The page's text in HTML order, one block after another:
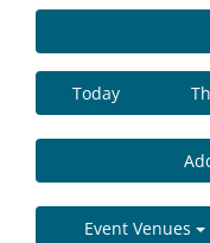
Today
Event Venues